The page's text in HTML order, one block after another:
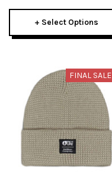
+ Select Options
FINAL SALE